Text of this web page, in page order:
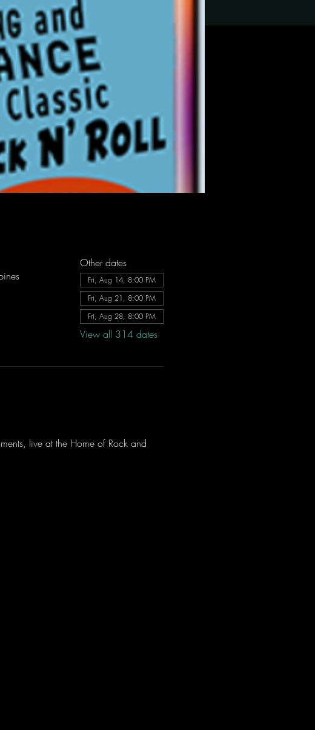
Other dates
Fri, Aug 14, 8:00 PM
Fri, Aug 21, 8:00 PM
Fri, Aug 28, 8:00 PM
View all 314 dates
live at the Home of Rock and